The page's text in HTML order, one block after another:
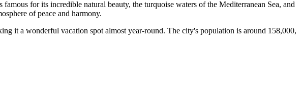
for its incredible natural beauty, the turquoise waters of the Mediterranean Sea, and
of peace and harmony.
it a wonderful vacation spot almost year-round. The city's population is around 158,000,